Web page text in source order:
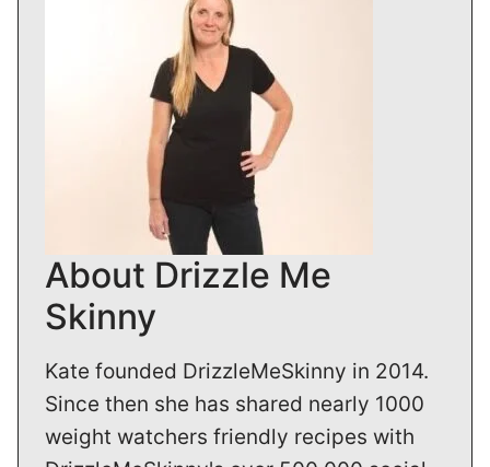
About Drizzle Me
Skinny
Kate founded DrizzleMeSkinny in 2014.
Since then she has shared nearly 1000
weight watchers friendly recipes with